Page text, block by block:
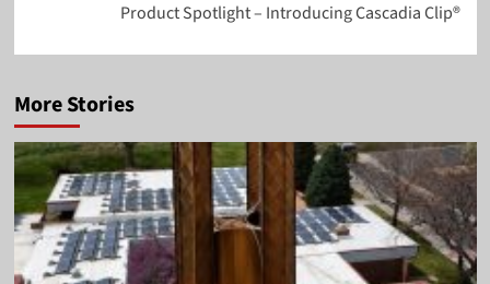
Product Spotlight – Introducing Cascadia Clip®
More Stories